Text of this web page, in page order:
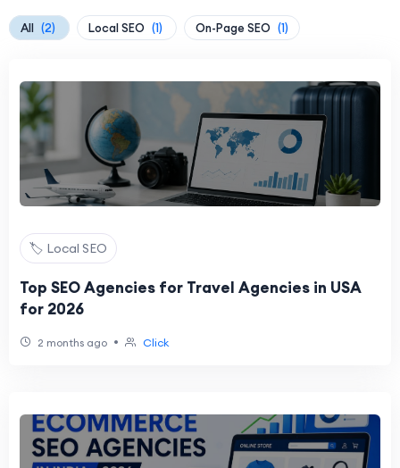
All (2) Local SEO (1) On-Page SEO (1)
🏷️ Local SEO
Top SEO Agencies for Travel Agencies in USA
for 2026
2 months ago • Click